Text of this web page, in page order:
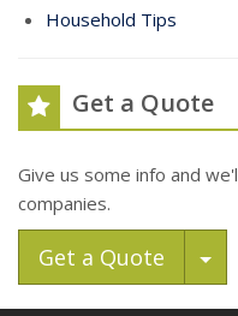
Household Tips
Get a Quote
Give us some info and
companies.
Get a Quote